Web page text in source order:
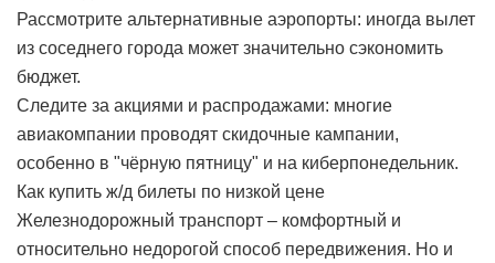
Рассмотрите альтернативные аэропорты: иногда вылет
из соседнего города может значительно сэкономить
бюджет.
Следите за акциями и распродажами: многие
авиакомпании проводят скидочные кампании,
особенно в "чёрную пятницу" и на киберпонедельник.
Как купить ж/д билеты по низкой цене
Железнодорожный транспорт – комфортный и
относительно недорогой способ передвижения. Но и